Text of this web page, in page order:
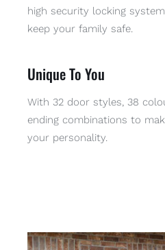
high security locking
keep your family safe.
Unique To You
With 32 door styles, 38
ending combinations to
your personality.